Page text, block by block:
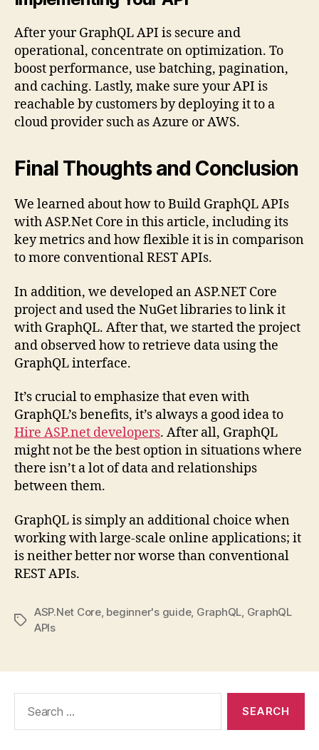
After your GraphQL API is secure and
operational, concentrate on optimization. To
boost performance, use batching, pagination,
and caching. Lastly, make sure your API is
reachable by customers by deploying it to a
cloud provider such as Azure or AWS.
Final Thoughts and Conclusion
We learned about how to Build GraphQL APIs
with ASP.Net Core in this article, including its
key metrics and how flexible it is in comparison
to more conventional REST APIs.
In addition, we developed an ASP.NET Core
project and used the NuGet libraries to link it
with GraphQL. After that, we started the project
and observed how to retrieve data using the
GraphQL interface.
It’s crucial to emphasize that even with
GraphQL’s benefits, it’s always a good idea to
Hire ASP.net developers. After all, GraphQL
might not be the best option in situations where
there isn’t a lot of data and relationships
between them.
GraphQL is simply an additional choice when
working with large-scale online applications; it
is neither better nor worse than conventional
REST APIs.
Tags
ASP.Net Core, beginner's guide, GraphQL, GraphQL
APIs